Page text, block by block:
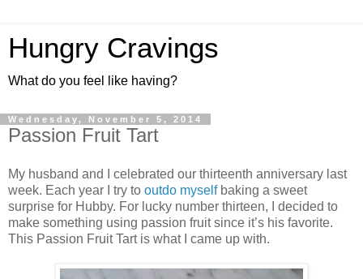
Hungry Cravings
What do you feel like having?
Wednesday, November 5, 2014
Passion Fruit Tart
My husband and I celebrated our thirteenth anniversary last
week. Each year I try to outdo myselfbaking a sweet
surprise for Hubby. For lucky number thirteen, I decided to
make something using passion fruit since it’s his favorite.
This Passion Fruit Tart is what I came up with.